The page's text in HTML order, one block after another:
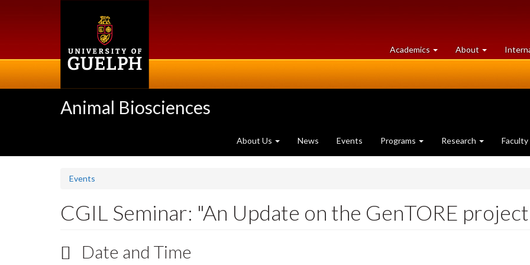
Academics at
University
About University
of
Animal Biosciences
About Us News Events Programs Research Faculty
Events
CGIL Seminar: "An Update on the GenTORE
Date and Time